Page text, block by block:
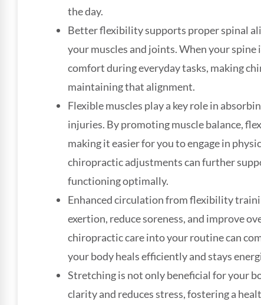
the day.
Better flexibility supports proper spinal
your muscles and joints. When your spine
comfort during everyday tasks, making
maintaining that alignment.
Flexible muscles play a key role in
injuries. By promoting muscle balance,
making it easier for you to engage in
chiropractic adjustments can further
functioning optimally.
Enhanced circulation from flexibility
exertion, reduce soreness, and improve
chiropractic care into your routine can
your body heals efficiently and stays
Stretching is not only beneficial for your
clarity and reduces stress, fostering a